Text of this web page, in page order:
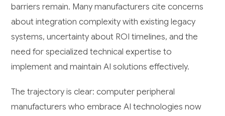
barriers remain. Many manufacturers cite concerns
about integration complexity with existing legacy
systems, uncertainty about ROI timelines, and the
need for specialized technical expertise to
implement and maintain AI solutions effectively.
The trajectory is clear: computer peripheral
manufacturers who embrace AI technologies now